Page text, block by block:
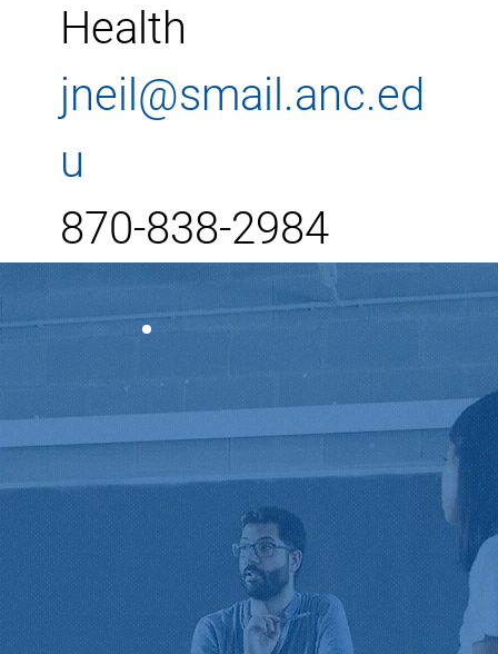
Health
jneil@smail.anc.ed
u
870-838-2984